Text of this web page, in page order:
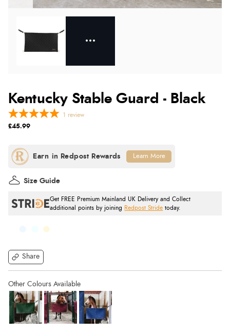
Kentucky Stable Guard - Black
Share
1 review
£45.99
Get FREE Premium Mainland UK Delivery and Collect
additional points by joining
Redpost Stride today.
Size Guide
Learn More